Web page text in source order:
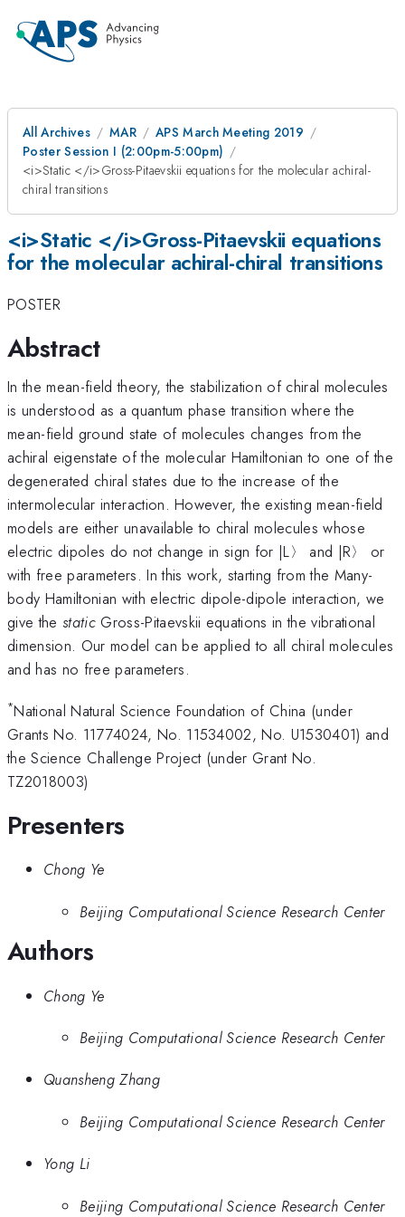
All Archives MAR
APS March Meeting 2019
Poster Session I (2:00pm-5:00pm)
<i>Static </i>Gross-Pitaevskii equations for the molecular achiral-
chiral transitions
<i>Static </i>Gross-Pitaevskii equations
for the molecular achiral-chiral transitions
POSTER
Abstract
In the mean-field theory, the stabilization of chiral molecules
is understood as a quantum phase transition where the
mean-field ground state of molecules changes from the
achiral eigenstate of the molecular Hamiltonian to one of the
degenerated chiral states due to the increase of the
intermolecular interaction. However, the existing mean-field
models are either unavailable to chiral molecules whose
electric dipoles do not change in sign for |L〉 and |R〉 or
with free parameters. In this work, starting from the Many-
body Hamiltonian with electric dipole-dipole interaction, we
give the staticGross-Pitaevskii equations in the vibrational
dimension. Our model can be applied to all chiral molecules
and has no free parameters.
*National Natural Science Foundation of China (under
Grants No. 11774024, No. 11534002, No. U1530401) and
the Science Challenge Project (under Grant No.
TZ2018003)
Presenters
Chong Ye
Beijing Computational Science Research Center
Authors
Chong Ye
Beijing Computational Science Research Center
Quansheng Zhang
Beijing Computational Science Research Center
Yong Li
Beijing Computational Science Research Center